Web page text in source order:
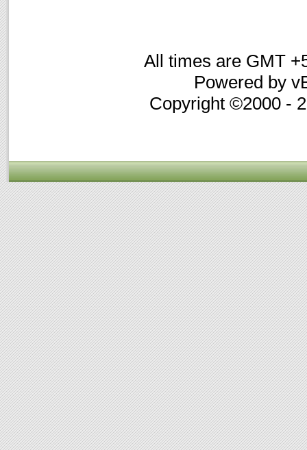
All times are GMT
Powered by
Copyright ©2000 -